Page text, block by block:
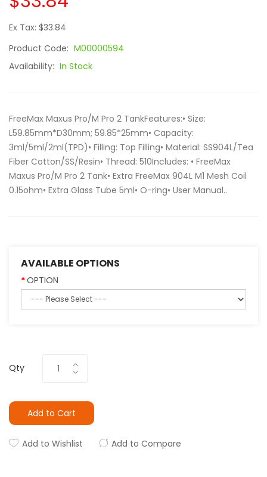
Ex Tax: $33.84
Product Code: M00000594
Availability: In Stock
FreeMax Maxus Pro/M Pro 2 TankFeatures:• Size:
L59.85mm*D30mm; 59.85*25mm• Capacity:
3ml/5ml/2ml(TPD)• Filling: Top Filling• Material: SS904L/Tea
Fiber Cotton/SS/Resin• Thread: 510Includes: • FreeMax
Maxus Pro/M Pro 2 Tank• Extra FreeMax 904L M1 Mesh Coil
0.15ohm• Extra Glass Tube 5ml• O-ring• User Manual..
AVAILABLE OPTIONS
OPTION
Qty
Add to Cart
Add to Wishlist Add to Compare